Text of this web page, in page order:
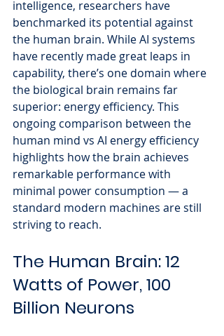
intelligence, researchers have
benchmarked its potential against
the human brain. While AI systems
have recently made great leaps in
capability, there’s one domain where
the biological brain remains far
superior: energy efficiency. This
ongoing comparison between the
human mind vs AI energy efficiency
highlights how the brain achieves
remarkable performance with
minimal power consumption — a
standard modern machines are still
striving to reach.
The Human Brain: 12
Watts of Power, 100
Billion Neurons